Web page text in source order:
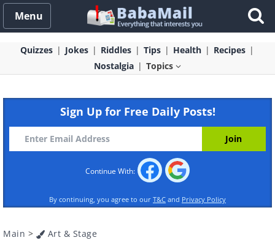
Menu
Quizzes Jokes Riddles Tips Health
Recipes
Nostalgia
Topics
Sign Up for Free Daily Posts!
Continue With:
By continuing, you agree to our T&C and Privacy Policy
Main > Art & Stage